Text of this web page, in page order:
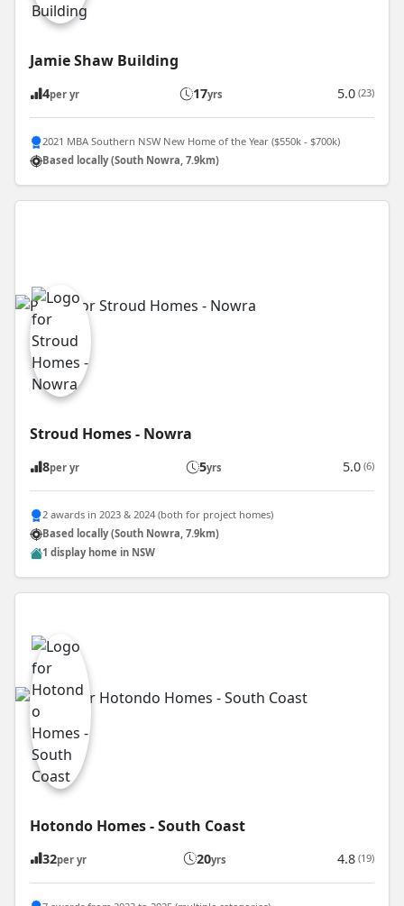
Jamie Shaw Building
4per yr 17yrs 5.0 (23)
2021 MBA Southern NSW New Home of the Year ($550k - $700k)
Based locally (South Nowra, 7.9km)
Stroud Homes - Nowra
8per yr 5yrs 5.0 (6)
2 awards in 2023 & 2024 (both for project homes)
Based locally (South Nowra, 7.9km)
1 display home in NSW
Hotondo Homes - South Coast
32per yr 20yrs 4.8 (19)